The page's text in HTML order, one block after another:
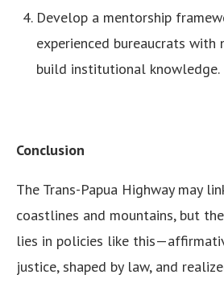
Develop a mentorship
experienced bureaucrats
build institutional knowledge.
Conclusion
The Trans-Papua Highway may
coastlines and mountains, but
lies in policies like
justice, shaped by law, and